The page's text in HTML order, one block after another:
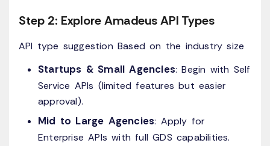
Step 2: Explore Amadeus API Types
API type suggestion Based on the industry size
Startups & Small Agencies: Begin with Self
Service APIs (limited features but easier
approval).
Mid to Large Agencies: Apply for
Enterprise APIs with full GDS capabilities.